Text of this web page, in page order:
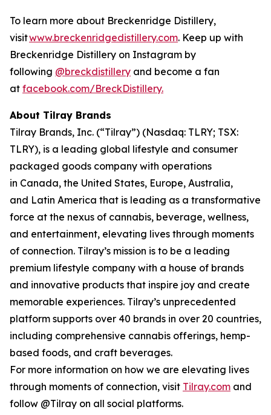
To learn more about Breckenridge Distillery,
visitwww.breckenridgedistillery.com. Keep up with
Breckenridge Distillery on Instagram by
following @breckdistillery and become a fan
at facebook.com/BreckDistillery.
About Tilray Brands
Tilray Brands, Inc. (“Tilray”) (Nasdaq: TLRY; TSX:
TLRY), is a leading global lifestyle and consumer
packaged goods company with operations
in Canada, the United States, Europe, Australia,
and Latin America that is leading as a transformative
force at the nexus of cannabis, beverage, wellness,
and entertainment, elevating lives through moments
of connection. Tilray’s mission is to be a leading
premium lifestyle company with a house of brands
and innovative products that inspire joy and create
memorable experiences. Tilray’s unprecedented
platform supports over 40 brands in over 20 countries,
including comprehensive cannabis offerings, hemp-
based foods, and craft beverages.
For more information on how we are elevating lives
through moments of connection, visit Tilray.com and
follow @Tilray on all social platforms.